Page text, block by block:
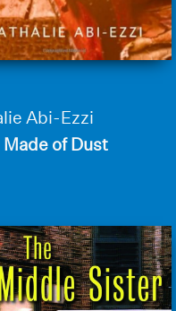
Abi-Ezzi
Made of Dust